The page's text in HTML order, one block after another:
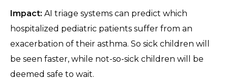
Impact: AI triage systems can predict which
hospitalized pediatric patients suffer from an
exacerbation of their asthma. So sick children will
be seen faster, while not-so-sick children will be
deemed safe to wait.